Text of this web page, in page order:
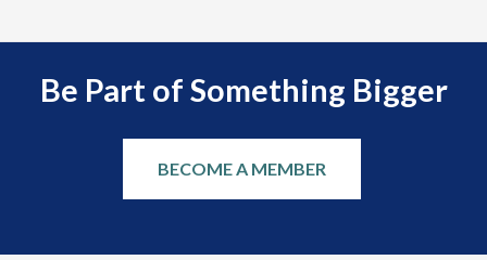
Be Part of Something Bigger
BECOME A MEMBER